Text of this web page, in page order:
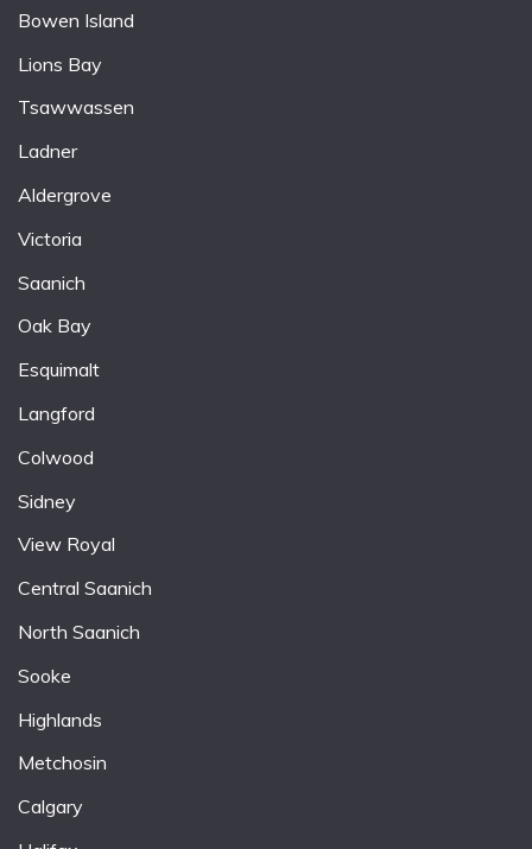
Bowen Island
Lions Bay
Tsawwassen
Ladner
Aldergrove
Victoria
Saanich
Oak Bay
Esquimalt
Langford
Colwood
Sidney
View Royal
Central Saanich
North Saanich
Sooke
Highlands
Metchosin
Calgary